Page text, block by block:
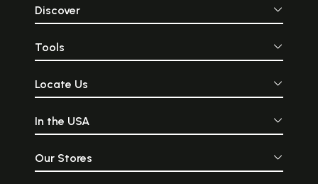
Discover
Tools
Locate Us
In the USA
Our Stores